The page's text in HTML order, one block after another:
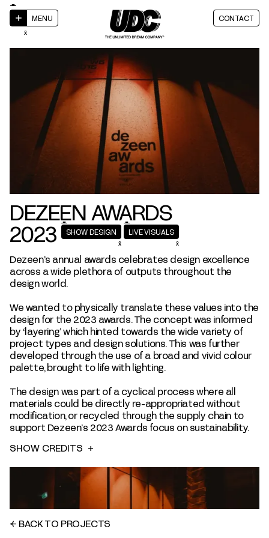
MENU CONTACT
DEZEEN AWARDS
2023
SHOW DESIGN LIVE VISUALS
Dezeen’s annual awards celebrates design excellence
across a wide plethora of outputs throughout the
design world.
We wanted to physically translate these values into the
design for the 2023 awards. The concept was informed
by ‘layering’ which hinted towards the wide variety of
project types and design solutions. This was further
developed through the use of a broad and vivid colour
palette, brought to life with lighting.
The design was part of a cyclical process where all
materials could be directly re-appropriated without
modification, or recycled through the supply chain to
support Dezeen’s 2023 Awards focus on sustainability.
SHOW CREDITS +
← BACK TO PROJECTS